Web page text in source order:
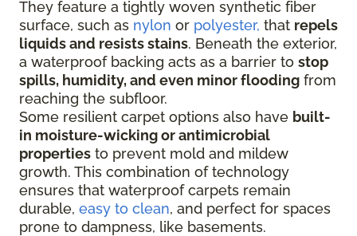
They feature a tightly woven synthetic fiber
surface, such as nylon or polyester, that repels
liquidsand resists stains. Beneath the exterior,
a waterproof backing acts as a barrier to stop
spills, humidity, and even minor flooding from
reaching the subfloor.
Some resilient carpet options also have built-
in moisture-wicking or antimicrobial
properties to prevent mold and mildew
growth. This combination of technology
ensures that waterproof carpets remain
durable, easy to clean, and perfect for spaces
prone to dampness, like basements.